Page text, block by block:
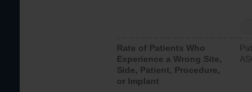
Rate of Patients Who
Experience a Wrong Site,
Side, Patient, Procedure,
or Implant